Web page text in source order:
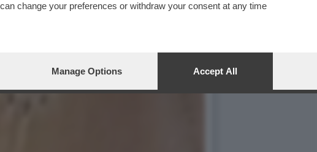
change your preferences or withdraw your consent at any time
Manage Options Accept All